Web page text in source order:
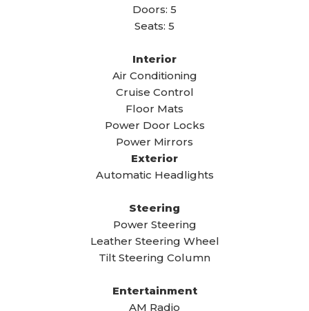
Doors: 5
Seats: 5
Interior
Air Conditioning
Cruise Control
Floor Mats
Power Door Locks
Power Mirrors
Exterior
Automatic Headlights
Steering
Power Steering
Leather Steering Wheel
Tilt Steering Column
Entertainment
AM Radio